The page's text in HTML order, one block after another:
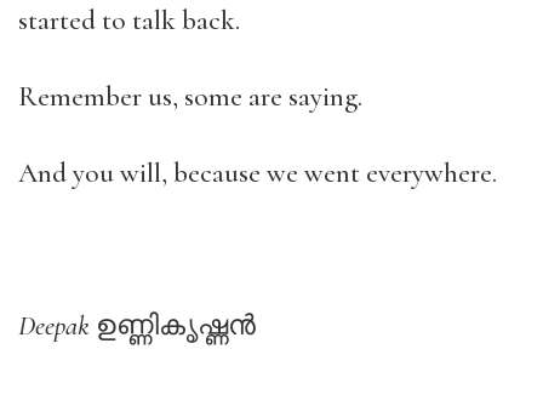
started to talk back.
Remember us, some are saying.
And you will, because we went everywhere.
Deepak ഉണ്ണികൃഷ്ണന്‍